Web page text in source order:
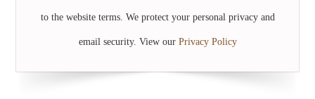
to the website terms. We protect your personal privacy and
email security. View our Privacy Policy